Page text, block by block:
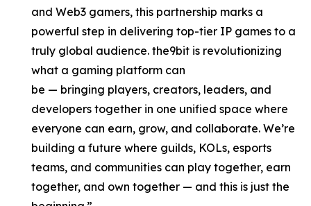
and Web3 gamers, this partnership marks a
powerful step in delivering top-tier IP games to a
truly global audience. the9bit is revolutionizing
what a gaming platform can
be — bringing players, creators, leaders, and
developers together in one unified space where
everyone can earn, grow, and collaborate. We’re
building a future where guilds, KOLs, esports
teams, and communities can play together, earn
together, and own together — and this is just the